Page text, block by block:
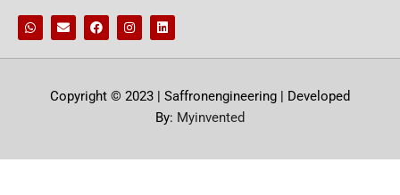
Copyright © 2023 | Saffronengineering | Developed
By: Myinvented